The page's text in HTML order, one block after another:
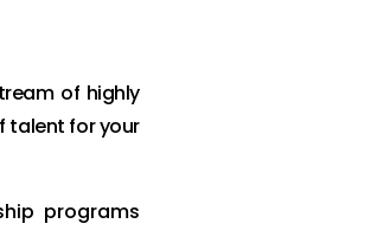
of highly
talent for your
programs